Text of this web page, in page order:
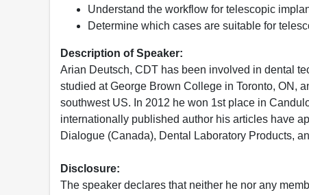
Understand the workflow for telescopic
Determine which cases are suitable for
Description of Speaker:
Arian Deutsch, CDT has been involved in dental
studied at George Brown College in Toronto, ON,
southwest US. In 2012 he won 1st place in
internationally published author his articles have
Dialogue (Canada), Dental Laboratory Products,
Disclosure:
The speaker declares that neither he nor any